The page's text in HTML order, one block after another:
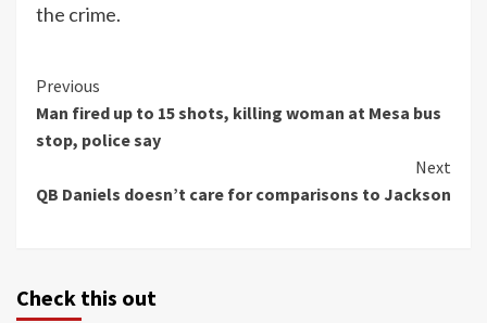
the crime.
Continue
Reading
Previous
Man fired up to 15 shots, killing woman at Mesa bus
stop, police say
Next
QB Daniels doesn’t care for comparisons to Jackson
Check this out